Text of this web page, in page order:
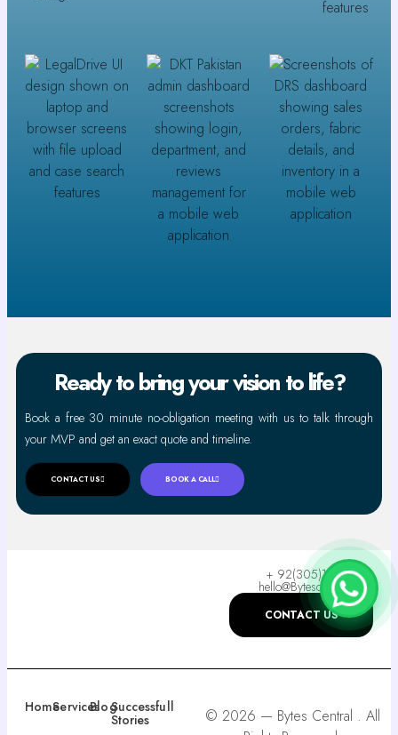
Ready to bring your vision to life?
Book a free 30 minute no-obligation meeting with us to talk through
your MVP and get an exact quote and timeline.
CONTACT US BOOK A CALL
+ 92(305)110-9955
hello@Bytescentral.com
CONTACT US
HomeServicesBlogSuccessfull
Stories
© 2026 — Bytes Central . All